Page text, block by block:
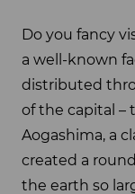
Do you fancy
a well-known
distributed
of the capital –
Aogashima, a
created a
the earth so